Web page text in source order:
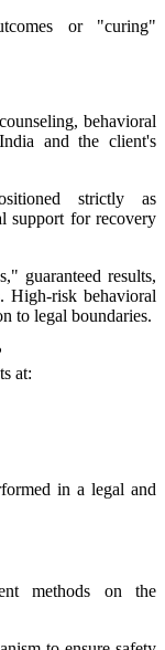
or "curing"
behavioral
and the client's
strictly as
support for recovery
guaranteed results,
High-risk behavioral
to legal boundaries.
at:
in a legal and
methods on the